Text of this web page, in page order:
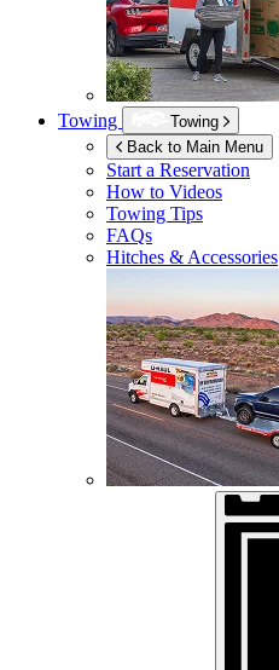
Towing
Towing
Back to Main Menu
Start a Reservation
How to Videos
Towing Tips
FAQs
Hitches & Accessories